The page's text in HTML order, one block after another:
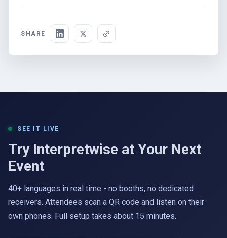
SHARE
SEE IT LIVE
Try Interpretwise at Your Next
Event
40+ languages in real time - no booths, no dedicated
receivers. Attendees scan a QR code and listen on their
own phones. Full setup takes about 15 minutes.